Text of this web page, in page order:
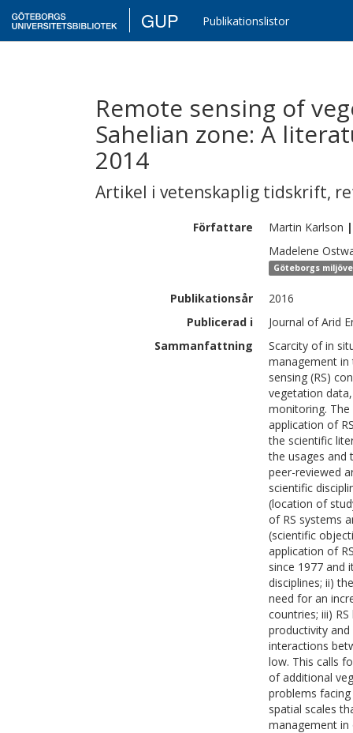
GUP Publikationslistor
Remote sensing of
Sahelian zone: A
2014
Artikel i vetenskaplig tidskrift,
Författare Martin Karlson |
Madelene
Göteborgs
Publikationsår
2016
Publicerad i
Journal of Arid
Sammanfattning
Scarcity of in
management in
sensing (RS)
vegetation
monitoring.
application of
the scientific
the usages and
peer-reviewed
scientific
(location of
of RS systems
(scientific
application of
since 1977 and
disciplines; ii)
need for an
countries; iii)
productivity
interactions
low. This calls
of additional
problems
spatial scales
management